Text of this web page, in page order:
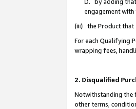
engagement with
(iii) the Product that
For each Qualifying
wrapping fees,
2. Disqualified
Notwithstanding the
other terms,